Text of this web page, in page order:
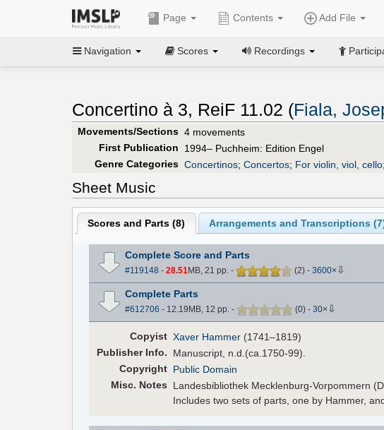
Page Contents Add File
Navigation Scores Recordings
Concertino à 3, ReiF 11.02 (Fiala,
Movements/Sections 4 movements
First Publication
1994– Puchheim: Edition Engel
Genre Categories Concertinos; Concertos; For violin, viol, cello;
Sheet Music
Scores and Parts (8) Arrangements and Transcriptions (7
Complete Score and Parts
#119148 - 28.51MB, 21 pp. - (2) - 3600× ⇩
Complete Parts
#612706 - 12.19MB, 12 pp. - (0) - 30× ⇩
Copyist Xaver Hammer (1741–1819)
PublisherInfo.
Manuscript, n.d.(ca.1750-99).
Copyright Public Domain
Misc. Notes
Landesbibliothek Mecklenburg-Vorpommern
Includes two sets of parts, one by Hammer,